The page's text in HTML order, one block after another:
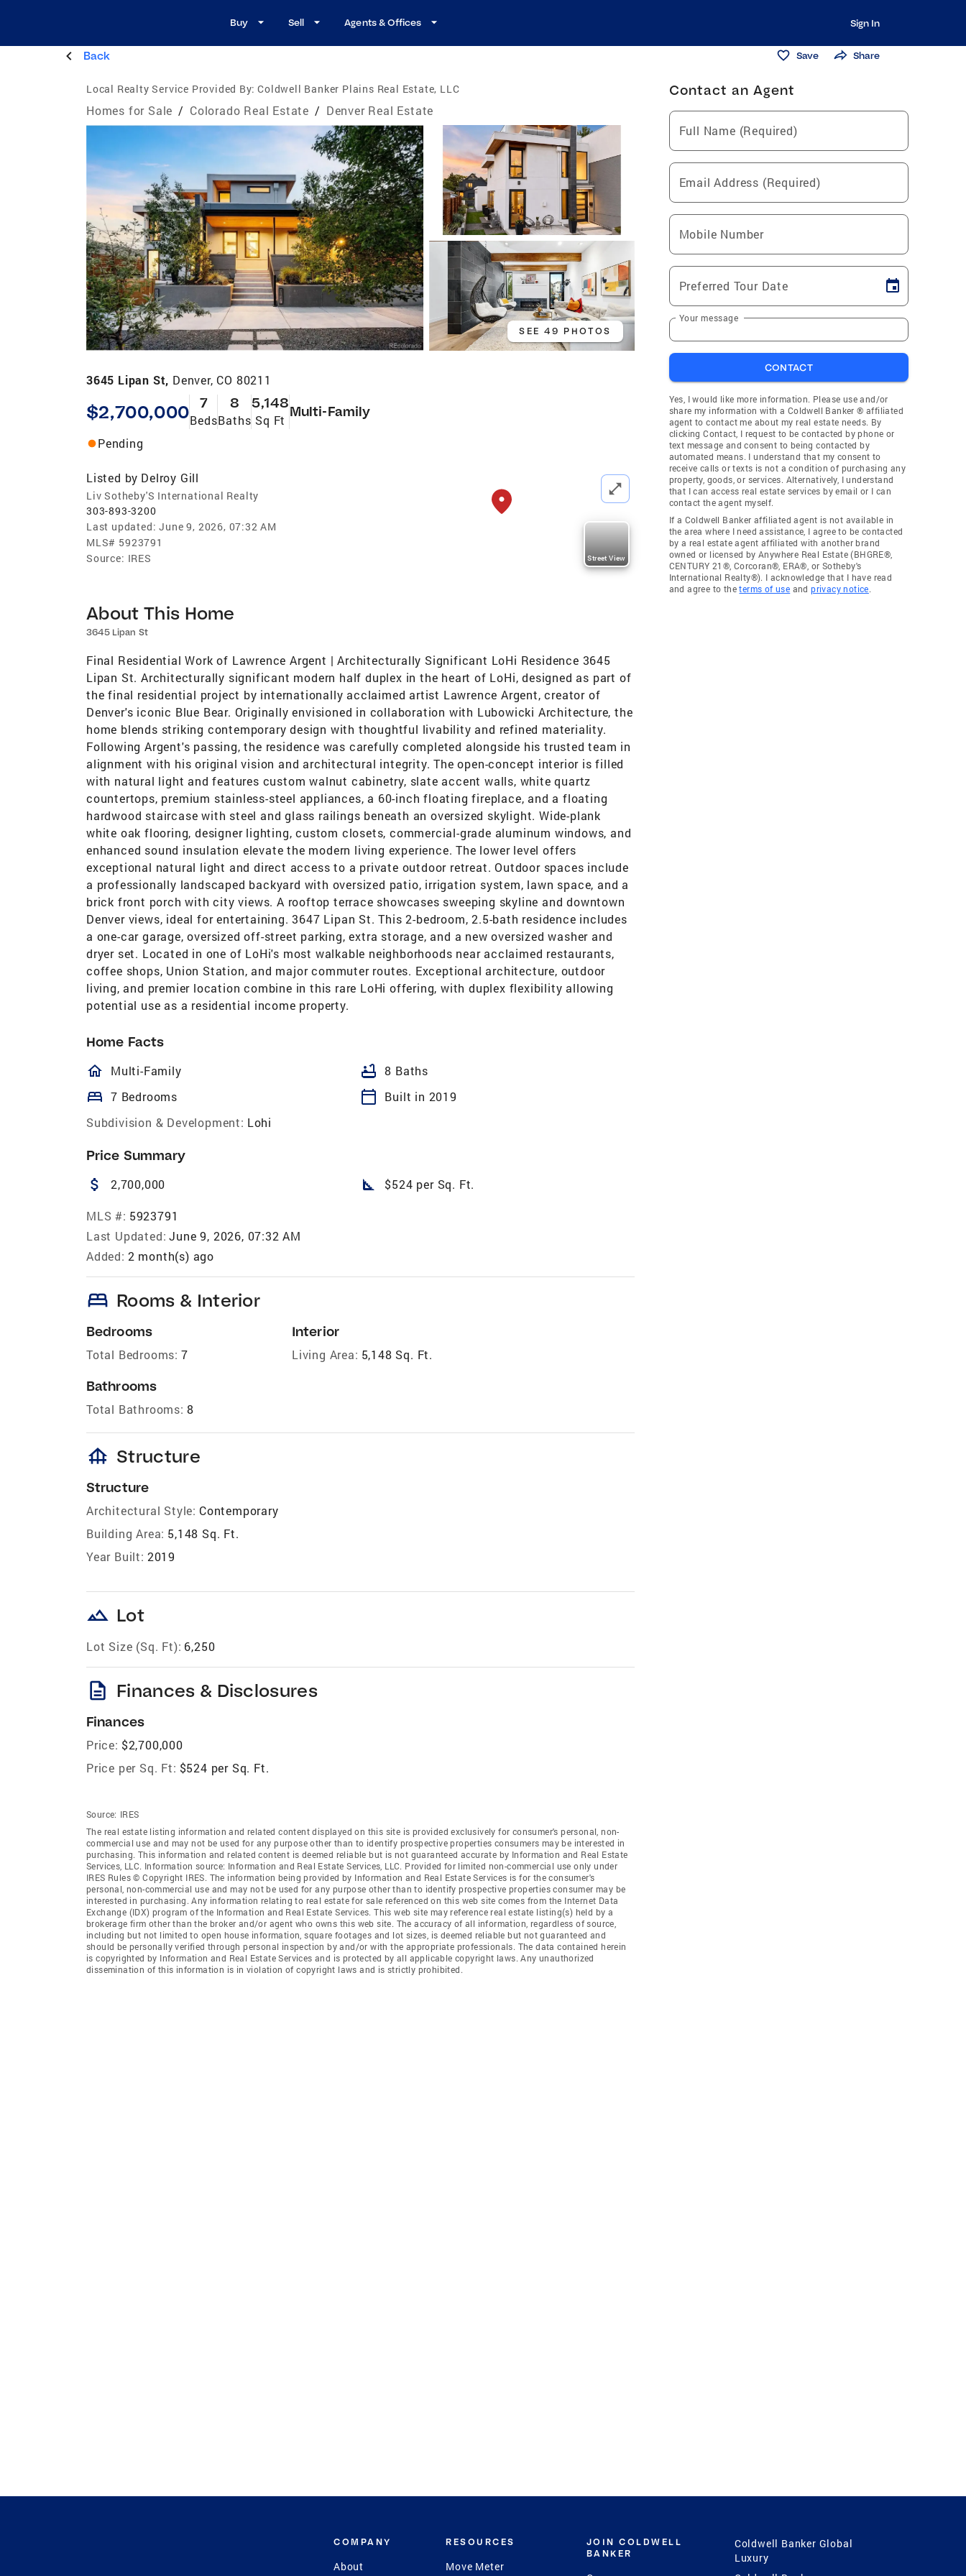
Buy Sell Agents & Offices Sign In
Back Save Share
Local Realty Service Provided By: Coldwell Banker Plains Real Estate, LLC
Homes for Sale / Colorado Real Estate / Denver Real Estate
SEE 49 PHOTOS
3645 Lipan St, Denver, CO 80211
$2,700,000 7
Beds
8
Baths
5,148
Sq Ft
Multi-Family
Pending
Listed by Delroy Gill
Liv Sotheby'S International Realty
303-893-3200
Last updated: June 9, 2026, 07:32 AM
MLS# 5923791
Source: IRES Street View
About This Home
3645 Lipan St
Final Residential Work of Lawrence Argent | Architecturally Significant LoHi Residence 3645
Lipan St. Architecturally significant modern half duplex in the heart of LoHi, designed as part of
the final residential project by internationally acclaimed artist Lawrence Argent, creator of
Denver's iconic Blue Bear. Originally envisioned in collaboration with Lubowicki Architecture, the
home blends striking contemporary design with thoughtful livability and refined materiality.
Following Argent's passing, the residence was carefully completed alongside his trusted team in
alignment with his original vision and architectural integrity. The open-concept interior is filled
with natural light and features custom walnut cabinetry, slate accent walls, white quartz
countertops, premium stainless-steel appliances, a 60-inch floating fireplace, and a floating
hardwood staircase with steel and glass railings beneath an oversized skylight. Wide-plank
white oak flooring, designer lighting, custom closets, commercial-grade aluminum windows, and
enhanced sound insulation elevate the modern living experience. The lower level offers
exceptional natural light and direct access to a private outdoor retreat. Outdoor spaces include
a professionally landscaped backyard with oversized patio, irrigation system, lawn space, and a
brick front porch with city views. A rooftop terrace showcases sweeping skyline and downtown
Denver views, ideal for entertaining. 3647 Lipan St. This 2-bedroom, 2.5-bath residence includes
a one-car garage, oversized off-street parking, extra storage, and a new oversized washer and
dryer set. Located in one of LoHi's most walkable neighborhoods near acclaimed restaurants,
coffee shops, Union Station, and major commuter routes. Exceptional architecture, outdoor
living, and premier location combine in this rare LoHi offering, with duplex flexibility allowing
potential use as a residential income property.
Home Facts
homeOutlined
Multi-Family bathtub 8 Baths
bed 7 Bedrooms calendar_today
Built in 2019
Subdivision & Development: Lohi
Price Summary
attach_money 2,700,000 square_foot $524 per Sq. Ft.
MLS #: 5923791
Last Updated: June 9, 2026, 07:32 AM
Added: 2 month(s) ago
bed Rooms & Interior
Bedrooms
Total Bedrooms: 7
Bathrooms
Total Bathrooms: 8
Interior
Living Area: 5,148 Sq. Ft.
foundation Structure
Structure
Architectural Style: Contemporary
Building Area: 5,148 Sq. Ft.
Year Built: 2019
landscape Lot
Lot Size (Sq. Ft): 6,250
description Finances & Disclosures
Finances
Price: $2,700,000
Price per Sq. Ft: $524 per Sq. Ft.
Source: IRES
The real estate listing information and related content displayed on this site is provided exclusively for consumer's personal, non-
commercial use and may not be used for any purpose other than to identify prospective properties consumers may be interested in
purchasing. This information and related content is deemed reliable but is not guaranteed accurate by Information and Real Estate
Services, LLC. Information source: Information and Real Estate Services, LLC. Provided for limited non-commercial use only under
IRES Rules © Copyright IRES. The information being provided by Information and Real Estate Services is for the consumer's
personal, non-commercial use and may not be used for any purpose other than to identify prospective properties consumer may be
interested in purchasing. Any information relating to real estate for sale referenced on this web site comes from the Internet Data
Exchange (IDX) program of the Information and Real Estate Services. This web site may reference real estate listing(s) held by a
brokerage firm other than the broker and/or agent who owns this web site. The accuracy of all information, regardless of source,
including but not limited to open house information, square footages and lot sizes, is deemed reliable but not guaranteed and
should be personally verified through personal inspection by and/or with the appropriate professionals. The data contained herein
is copyrighted by Information and Real Estate Services and is protected by all applicable copyright laws. Any unauthorized
dissemination of this information is in violation of copyright laws and is strictly prohibited.
Contact an Agent
Full Name (Required)
Email Address (Required)
Mobile Number
Preferred Tour Date
Your message
CONTACT
Yes, I would like more information. Please use and/or
share my information with a Coldwell Banker ® affiliated
agent to contact me about my real estate needs. By
clicking Contact, I request to be contacted by phone or
text message and consent to being contacted by
automated means. I understand that my consent to
receive calls or texts is not a condition of purchasing any
property, goods, or services. Alternatively, I understand
that I can access real estate services by email or I can
contact the agent myself.
If a Coldwell Banker affiliated agent is not available in
the area where I need assistance, I agree to be contacted
by a real estate agent affiliated with another brand
owned or licensed by Anywhere Real Estate (BHGRE®,
CENTURY 21®, Corcoran®, ERA®, or Sotheby's
International Realty®). I acknowledge that I have read
and agree to theterms of use andprivacy notice.
COMPANY
About
RESOURCES
Move Meter
JOIN COLDWELL
BANKER
Coldwell Banker Global
Luxury